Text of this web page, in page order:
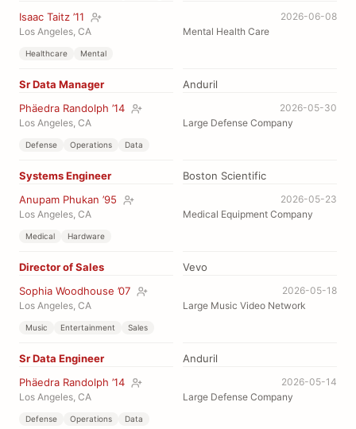
Isaac Taitz ’11
2026-06-08
Los Angeles, CA
Mental Health Care
Healthcare Mental
Sr Data Manager
Anduril
Phäedra Randolph ’14
2026-05-30
Los Angeles, CA
Large Defense Company
Defense Operations Data
Systems Engineer
Boston Scientific
Anupam Phukan ’95
2026-05-23
Los Angeles, CA
Medical Equipment Company
Medical Hardware
Director of Sales
Vevo
Sophia Woodhouse ’07
2026-05-18
Los Angeles, CA
Large Music Video Network
Music Entertainment Sales
Sr Data Engineer
Anduril
Phäedra Randolph ’14
2026-05-14
Los Angeles, CA
Large Defense Company
Defense Operations Data